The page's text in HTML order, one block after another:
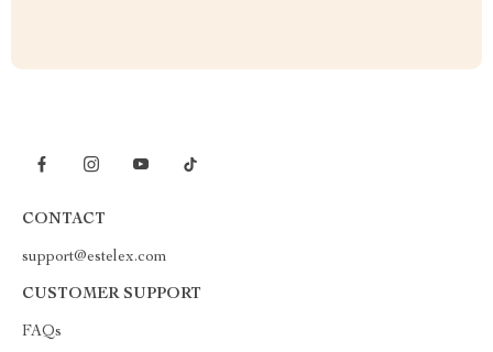
CONTACT
support@estelex.com
CUSTOMER SUPPORT
FAQs